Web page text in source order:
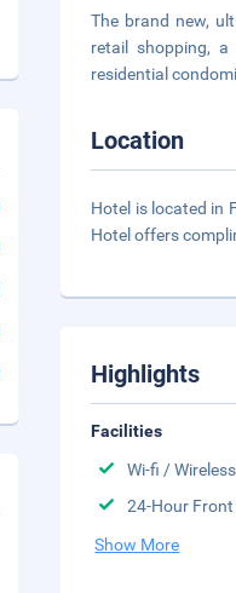
The brand new,
retail shopping,
residential
Location
Hotel is located in
Hotel offers
Highlights
Facilities
Wi-fi / Wireless
24-Hour Front
Show More